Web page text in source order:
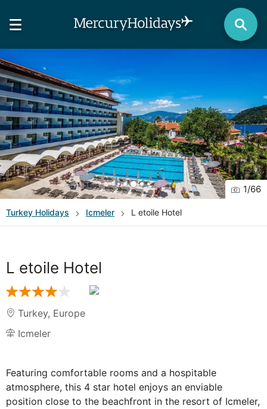
1/66
Turkey Holidays Icmeler L etoile Hotel
L etoile Hotel
Turkey, Europe
Icmeler
Featuring comfortable rooms and a hospitable
atmosphere, this 4 star hotel enjoys an enviable
position close to the beachfront in the resort of Icmeler,